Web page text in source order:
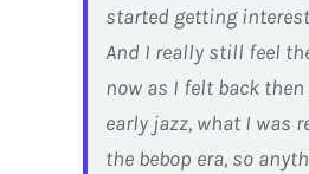
started getting
And I really still feel
now as I felt back
early jazz, what I was
the bebop era, so